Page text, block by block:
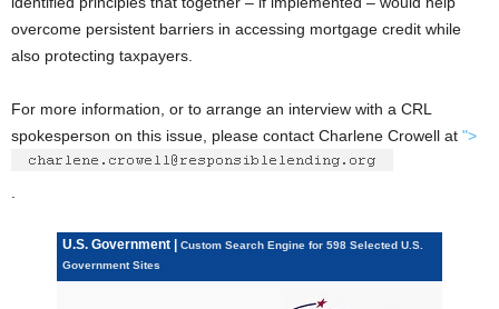
overcome persistent barriers in accessing mortgage credit while
also protecting taxpayers.
For more information, or to arrange an interview with a CRL
spokesperson on this issue, please contact Charlene Crowell at ">
U.S. Government |
Custom Search Engine for 598 Selected U.S.
Government Sites